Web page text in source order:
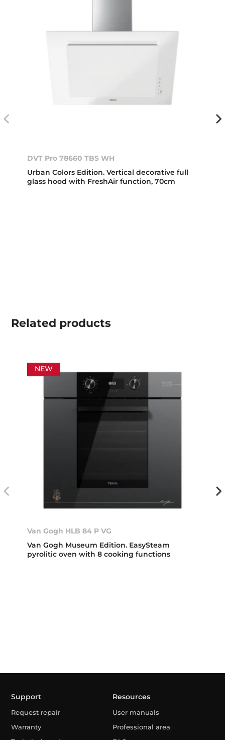
DVT Pro 78660 TBS WH
Urban Colors Edition. Vertical decorative full
glass hood with FreshAir function, 70cm
Related products
NEW
Van Gogh HLB 84 P VG
Van Gogh Museum Edition. EasySteam
pyrolitic oven with 8 cooking functions
Support
Request repair
Warranty
Resources
User manuals
Professional area